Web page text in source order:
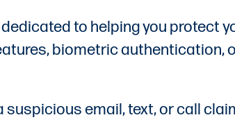
dedicated to helping you protect
biometric authentication,
suspicious email, text, or call